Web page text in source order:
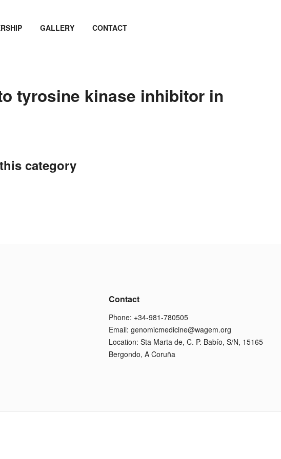
GALLERY CONTACT
tyrosine kinase inhibitor in
category
Contact
Phone: +34-981-780505
Email: genomicmedicine@wagem.org
Location: Sta Marta de, C. P. Babío, S/N, 15165
Bergondo, A Coruña